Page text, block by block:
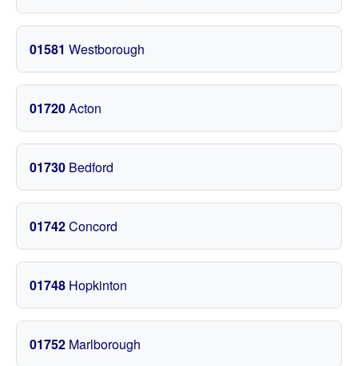
01581 Westborough
01720Acton
01730 Bedford
01742Concord
01748 Hopkinton
01752 Marlborough